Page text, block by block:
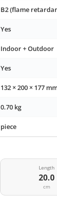
B2 (flame
Yes
Indoor + Outdoor
Yes
132 × 200 × 177
0.70 kg
piece
Length
20.0
cm